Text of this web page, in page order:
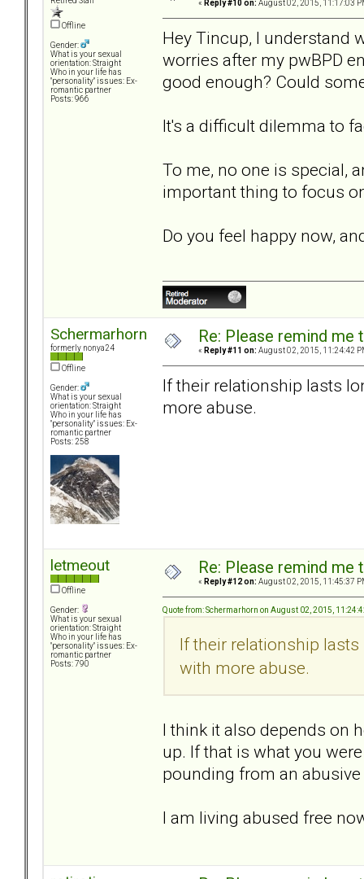
Offline
Gender:
What is your sexual
orientation: Straight
Who in your life has
"personality" issues: Ex-
romantic partner
Posts: 966
« Reply #10 on: August 02, 2015, 11:17:03
Hey Tincup, I understand
worries after my pwBPD
good enough? Could
It's a difficult dilemma to
To me, no one is special,
important thing to focus
Do you feel happy now,
Schermarhorn
formerly nonya24
Offline
Gender:
What is your sexual
orientation: Straight
Who in your life has
"personality" issues: Ex-
romantic partner
Posts: 258
Re: Please remind
« Reply #11 on: August 02, 2015, 11:24:42
If their relationship lasts
more abuse.
letmeout
Offline
Gender:
What is your sexual
orientation: Straight
Who in your life has
"personality" issues: Ex-
romantic partner
Posts: 790
Re: Please remind
« Reply #12 on: August 02, 2015, 11:45:37
Quote from: Schermarhorn on August 02, 2015,
If their relationship
with more abuse.
I think it also depends on
up. If that is what you
pounding from an
I am living abused free